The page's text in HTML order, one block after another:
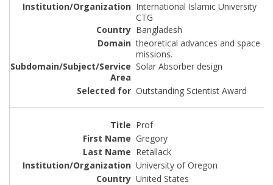
International Islamic University
CTG
Bangladesh
theoretical advances and space
missions.
Solar Absorber design
Outstanding Scientist Award
Prof
Gregory
Retallack
University of Oregon
United States